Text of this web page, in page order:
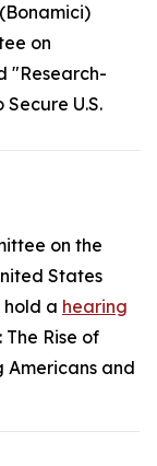
on
"Research-
U.S.
on the
States
hold a hearing
Rise of
Americans and